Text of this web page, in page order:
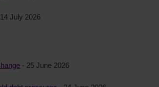
July 2026
- 25 June 2026